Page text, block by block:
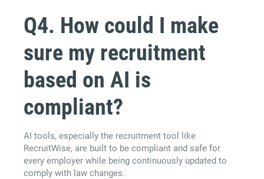
Q4. How could I make
sure my recruitment
based on AI is
compliant?
AI tools, especially the recruitment tool like
RecruitWise, are built to be compliant and safe for
every employer while being continuously updated to
comply with law changes.